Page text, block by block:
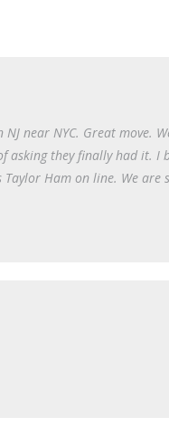
near NYC. Great move.
asking they finally had it.
Ham on line. We